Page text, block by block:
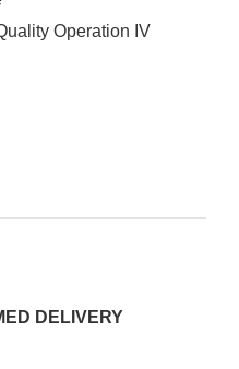
Operation IV
DELIVERY